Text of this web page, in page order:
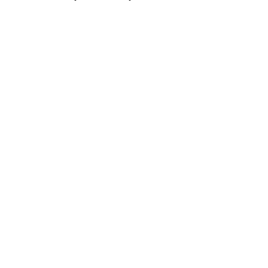
Dijon, Sriracha, Honey and BOLD Yellow.